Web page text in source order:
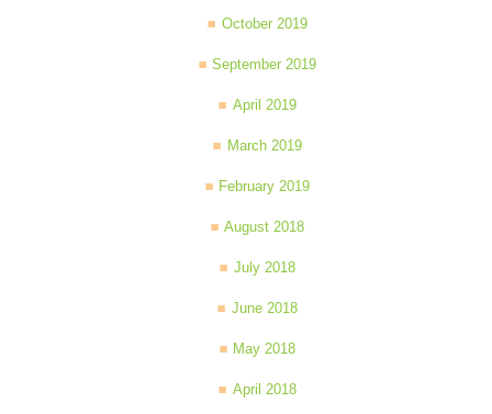
October 2019
September 2019
April 2019
March 2019
February 2019
August 2018
July 2018
June 2018
May 2018
April 2018